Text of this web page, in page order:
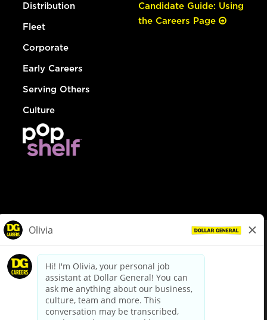
Distribution
Fleet
Corporate
Early Careers
Serving Others
Culture
Candidate Guide: Using
the Careers Page
dollargeneral.com|Privacy Policy|Terms & Conditions
Your Privacy Choices
California Employee and Third Party Privacy Policy
Applicant Privacy Notice